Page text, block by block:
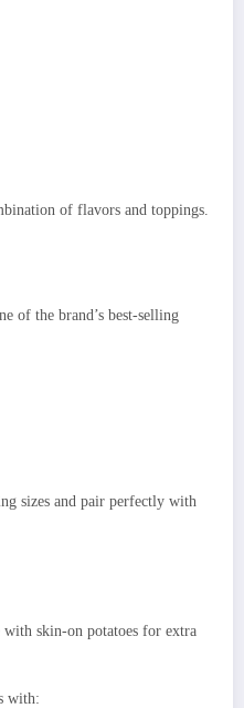
of flavors and toppings.
of the brand’s best-selling
sizes and pair perfectly with
with skin-on potatoes for extra
with: